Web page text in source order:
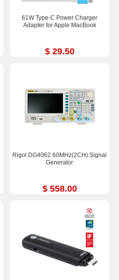
61W Type-C Power Charger
Adapter for Apple MacBook
$ 29.50
Rigol DG4062 60MHz(2CH) Signal
Generator
$ 558.00